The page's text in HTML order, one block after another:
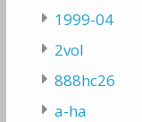
1999-04
2vol
888hc26
a-ha